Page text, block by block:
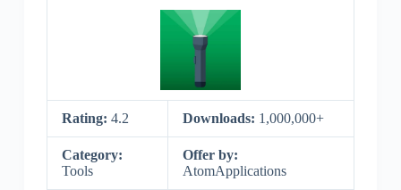
Rating: 4.2 Downloads: 1,000,000+
Category:
Tools
Offer by:
AtomApplications